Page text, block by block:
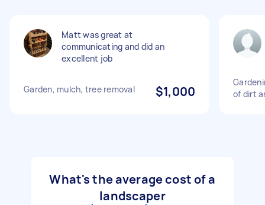
Matt was great at
communicating and did an
excellent job
Garden, mulch, tree removal $1,000
of dirt
What's the average cost of a
landscaper